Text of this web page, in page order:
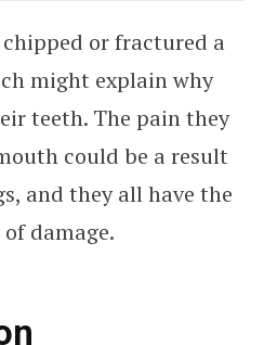
or fractured a
might explain why
teeth. The pain they
could be a result
and they all have the
damage.